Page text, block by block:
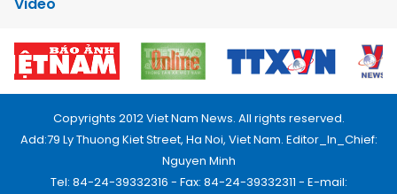
Video
Copyrights 2012 Viet Nam News. All rights reserved.
Add:79 Ly Thuong Kiet Street, Ha Noi, Viet Nam. Editor_In_Chief:
Nguyen Minh
Tel: 84-24-39332316 - Fax: 84-24-39332311 - E-mail: